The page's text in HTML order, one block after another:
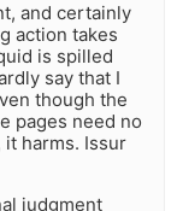
and certainly
action takes
is spilled
say that I
though the
pages need no
it harms. Issur
judgment